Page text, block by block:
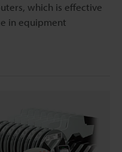
which is effective
in equipment